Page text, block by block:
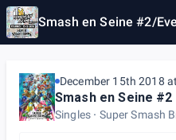
Smash en Seine #2/
December 15th 2018
Smash en Seine #2
Singles Super Smash